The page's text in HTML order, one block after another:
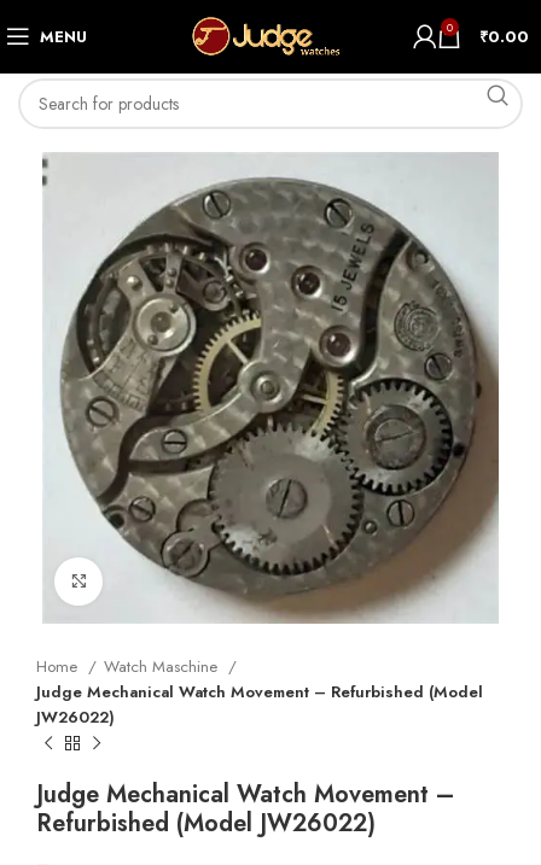
MENU 0 ₹0.00
Click to enlarge
Home
Watch Maschine
Judge Mechanical Watch Movement – Refurbished (Model
JW26022)
Judge Mechanical Watch Movement –
Refurbished (Model JW26022)